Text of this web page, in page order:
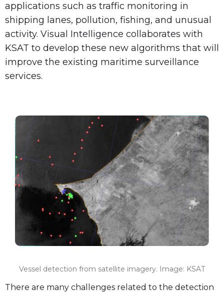
applications such as traffic monitoring in
shipping lanes, pollution, fishing, and unusual
activity. Visual Intelligence collaborates with
KSAT to develop these new algorithms that will
improve the existing maritime surveillance
services.
Vessel detection from satellite imagery. Image: KSAT
There are many challenges related to the detection